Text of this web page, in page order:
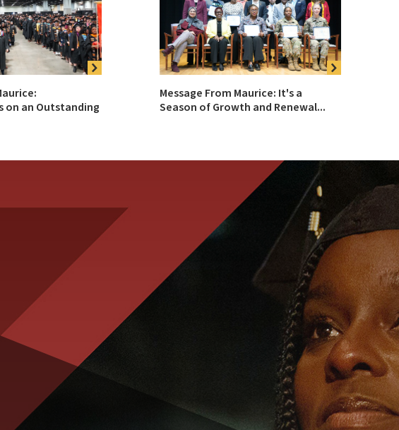
on an Outstanding
Message From Maurice: It's a
Season of Growth and Renewal...